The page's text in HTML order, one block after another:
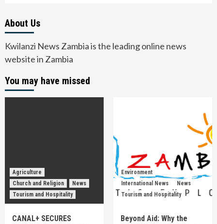
About Us
Kwilanzi News Zambia is the leading online news
website in Zambia
You may have missed
Agriculture
Church and Religion
News
Tourism and Hospitality
CANAL+ SECURES
Environment
International News
News
Tourism and Hospitality
Beyond Aid: Why the